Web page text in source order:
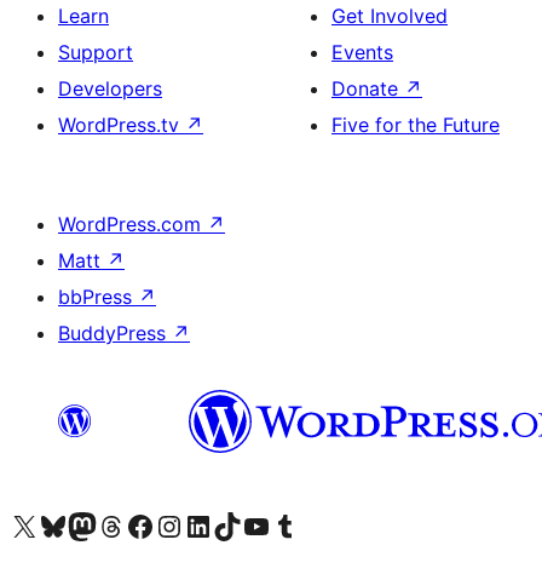
Learn
Support
Developers
WordPress.tv ↗
Get Involved
Events
Donate ↗
Five for the Future
WordPress.com ↗
Matt ↗
bbPress ↗
BuddyPress ↗
Visit our X (formerly Twitter) account
Visit our Bluesky account
Visit our Mastodon account
Visit our Threads account
Visit our Facebook page
Visit our Instagram account
Visit our LinkedIn account
Visit our TikTok account
Visit our YouTube channel
Visit our Tumblr account